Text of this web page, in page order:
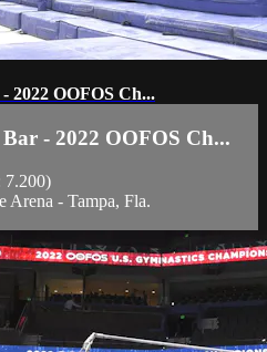
2022 OOFOS Ch...
- 2022 OOFOS Ch...
7.200)
Arena - Tampa, Fla.